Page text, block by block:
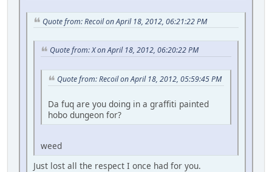
Quote from: Recoil on April 18, 2012, 06:21:22 PM
Quote from: X on April 18, 2012, 06:20:22 PM
Quote from: Recoil on April 18, 2012, 05:59:45 PM
Da fuq are you doing in a graffiti painted
hobo dungeon for?
weed
Just lost all the respect I once had for you.